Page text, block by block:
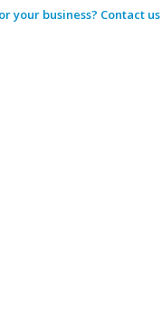
your business? Contact us